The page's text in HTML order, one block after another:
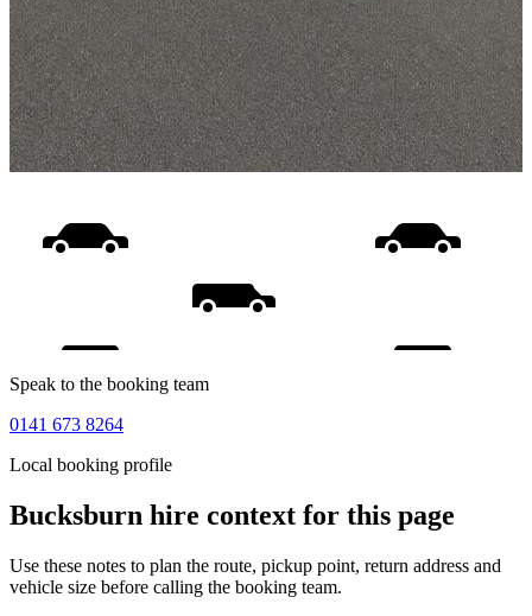
Speak to the booking team
0141 673 8264
Local booking profile
Bucksburn hire context for this page
Use these notes to plan the route, pickup point, return address and
vehicle size before calling the booking team.